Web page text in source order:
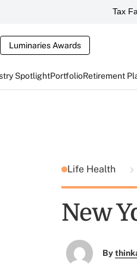
Tax
Luminaries Awards
SpotlightPortfolioRetirement
Life Health
New
By